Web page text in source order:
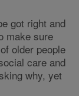
got right and
make sure
older people
care and
why, yet